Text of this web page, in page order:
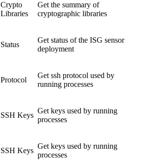
Crypto
Libraries
Get the summary of
cryptographic libraries
Status
Get status of the ISG sensor
deployment
Protocol
Get ssh protocol used by
running processes
SSH Keys
Get keys used by running
processes
SSH Keys
Get keys used by running
processes